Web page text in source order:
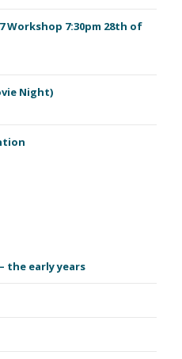
Workshop 7:30pm 28th of
Night)
the early years